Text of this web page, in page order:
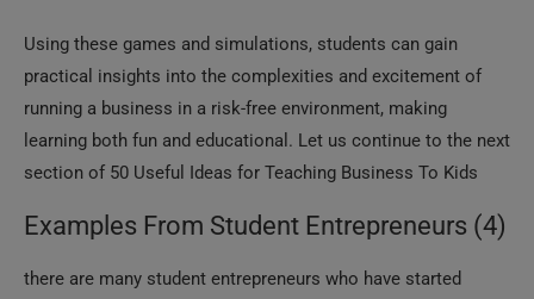
Using these games and simulations, students can gain
practical insights into the complexities and excitement of
running a business in a risk-free environment, making
learning both fun and educational. Let us continue to the next
section of 50 Useful Ideas for Teaching Business To Kids
Examples From Student Entrepreneurs (4)
there are many student entrepreneurs who have started